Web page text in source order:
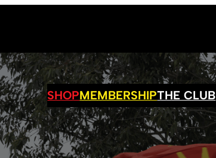
SHOPMEMBERSHIPTHE CLUB